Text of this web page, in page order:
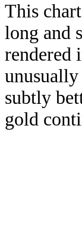
This
long and
rendered
unusually
subtly
gold